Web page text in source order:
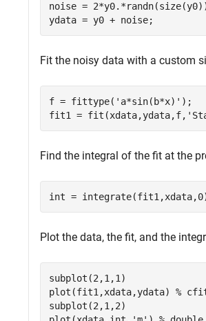
noise =
ydata = y0 + noise;
Fit the noisy data with a custom
f = fittype( 'a*sin(b*x)' );
fit1 = fit(xdata,ydata,f,
Find the integral of the fit at the
int =
Plot the data, the fit, and the
subplot(2,1,1)
plot(fit1,xdata,ydata) %
subplot(2,1,2)